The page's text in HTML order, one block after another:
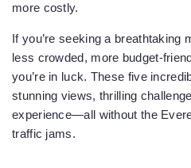
more costly.
If you’re seeking a breathtaking
less crowded, more budget-
you’re in luck. These five
stunning views, thrilling
experience—all without the
traffic jams.